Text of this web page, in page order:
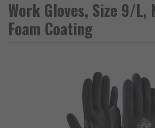
Work Gloves, Size 9/
Foam Coating